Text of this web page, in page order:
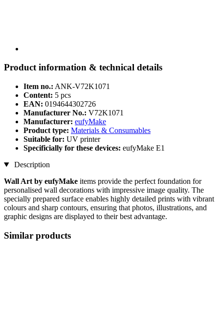
Product information & technical details
Item no.: ANK-V72K1071
Content: 5 pcs
EAN: 0194644302726
Manufacturer No.: V72K1071
Manufacturer: eufyMake
Product type: Materials & Consumables
Suitable for: UV printer
Specificially for these devices: eufyMake E1
Description
Wall Art by eufyMake items provide the perfect foundation for
personalised wall decorations with impressive image quality. The
specially prepared surface enables highly detailed prints with vibrant
colours and sharp contours, ensuring that photos, illustrations, and
graphic designs are displayed to their best advantage.
Similar products